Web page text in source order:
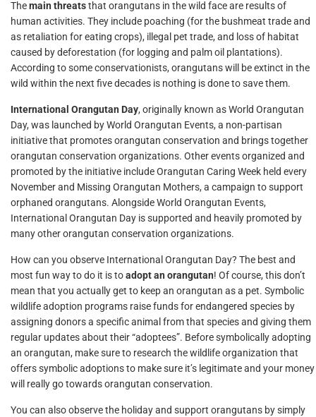
Themain threatsthat orangutans in the wild face are results of
human activities. They include poaching (for the bushmeat trade and
as retaliation for eating crops), illegal pet trade, and loss of habitat
caused by deforestation (for logging and palm oil plantations).
According to some conservationists, orangutans will be extinct in the
wild within the next five decades is nothing is done to save them.
International Orangutan Day, originally known as World Orangutan
Day, was launched by World Orangutan Events, a non-partisan
initiative that promotes orangutan conservation and brings together
orangutan conservation organizations. Other events organized and
promoted by the initiative include Orangutan Caring Week held every
November and Missing Orangutan Mothers, a campaign to support
orphaned orangutans. Alongside World Orangutan Events,
International Orangutan Day is supported and heavily promoted by
many other orangutan conservation organizations.
How can you observe International Orangutan Day? The best and
most fun way to do it is toadopt an orangutan! Of course, this don’t
mean that you actually get to keep an orangutan as a pet. Symbolic
wildlife adoption programs raise funds for endangered species by
assigning donors a specific animal from that species and giving them
regular updates about their “adoptees”. Before symbolically adopting
an orangutan, make sure to research the wildlife organization that
offers symbolic adoptions to make sure it’s legitimate and your money
will really go towards orangutan conservation.
You can also observe the holiday and support orangutans by simply